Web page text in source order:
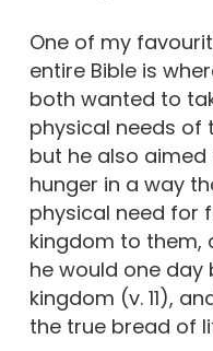
One of my
entire Bible is
both wanted to
physical needs of
but he also
hunger in a way
physical need for
kingdom to
he would one day
kingdom (v. 11),
the true bread of